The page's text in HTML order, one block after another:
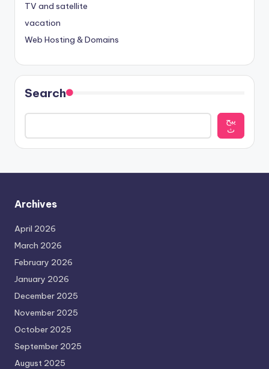
TV and satellite
vacation
Web Hosting & Domains
Search
يبح
ث
Archives
April 2026
March 2026
February 2026
January 2026
December 2025
November 2025
October 2025
September 2025
August 2025